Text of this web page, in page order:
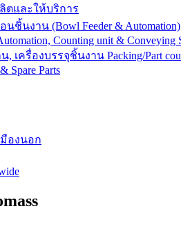
ตและให้บริการ
นชิ้นงาน (Bowl Feeder & Automation)
Counting unit & Conveying
เครื่องบรรจุชิ้นงาน Packing/Part
Spare Parts
องนอก